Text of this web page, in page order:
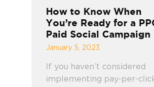
How to Know When
You’re Ready for a
Paid Social Campaign
January 5, 2023
If you haven’t considered
implementing pay-per-